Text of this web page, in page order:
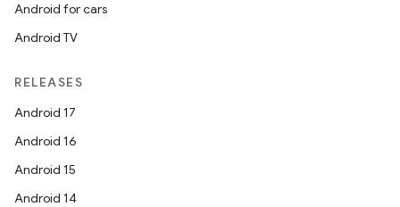
Android for cars
Android TV
RELEASES
Android 17
Android 16
Android 15
Android 14